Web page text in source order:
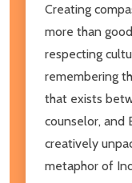
Creating
more than
respecting
remembering
that exists
counselor, and
creatively
metaphor of